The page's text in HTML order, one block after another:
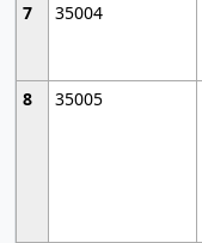
7
35004
8
35005